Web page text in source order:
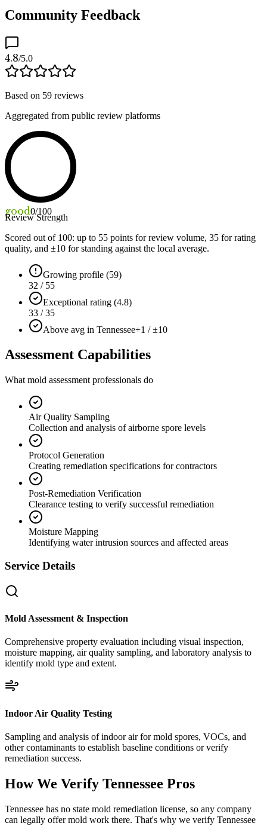
Community Feedback
4.8/5.0
Based on 59 reviews
Aggregated from public review platforms
good0/100
Review Strength
Scored out of 100: up to 55 points for review volume, 35 for rating
quality, and ±10 for standing against the local average.
Growing profile (59)
32 / 55
Exceptional rating (4.8)
33 / 35
Above avg in Tennessee+1 / ±10
Assessment Capabilities
What mold assessment professionals do
Air Quality Sampling
Collection and analysis of airborne spore levels
Protocol Generation
Creating remediation specifications for contractors
Post-Remediation Verification
Clearance testing to verify successful remediation
Moisture Mapping
Identifying water intrusion sources and affected areas
Service Details
Mold Assessment & Inspection
Comprehensive property evaluation including visual inspection,
moisture mapping, air quality sampling, and laboratory analysis to
identify mold type and extent.
Indoor Air Quality Testing
Sampling and analysis of indoor air for mold spores, VOCs, and
other contaminants to establish baseline conditions or verify
remediation success.
How We Verify Tennessee Pros
Tennessee has no state mold remediation license, so any company
can legally offer mold work there. That's why we verify Tennessee